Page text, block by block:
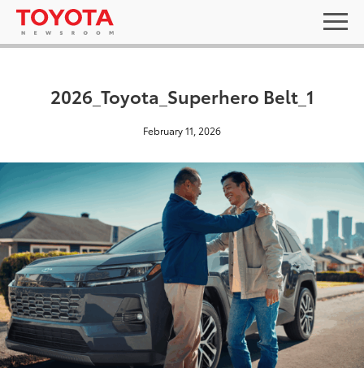
2026_Toyota_Superhero Belt_1
February 11, 2026